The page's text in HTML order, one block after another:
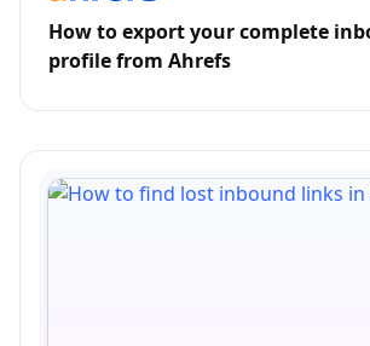
How to export your complete
profile from Ahrefs